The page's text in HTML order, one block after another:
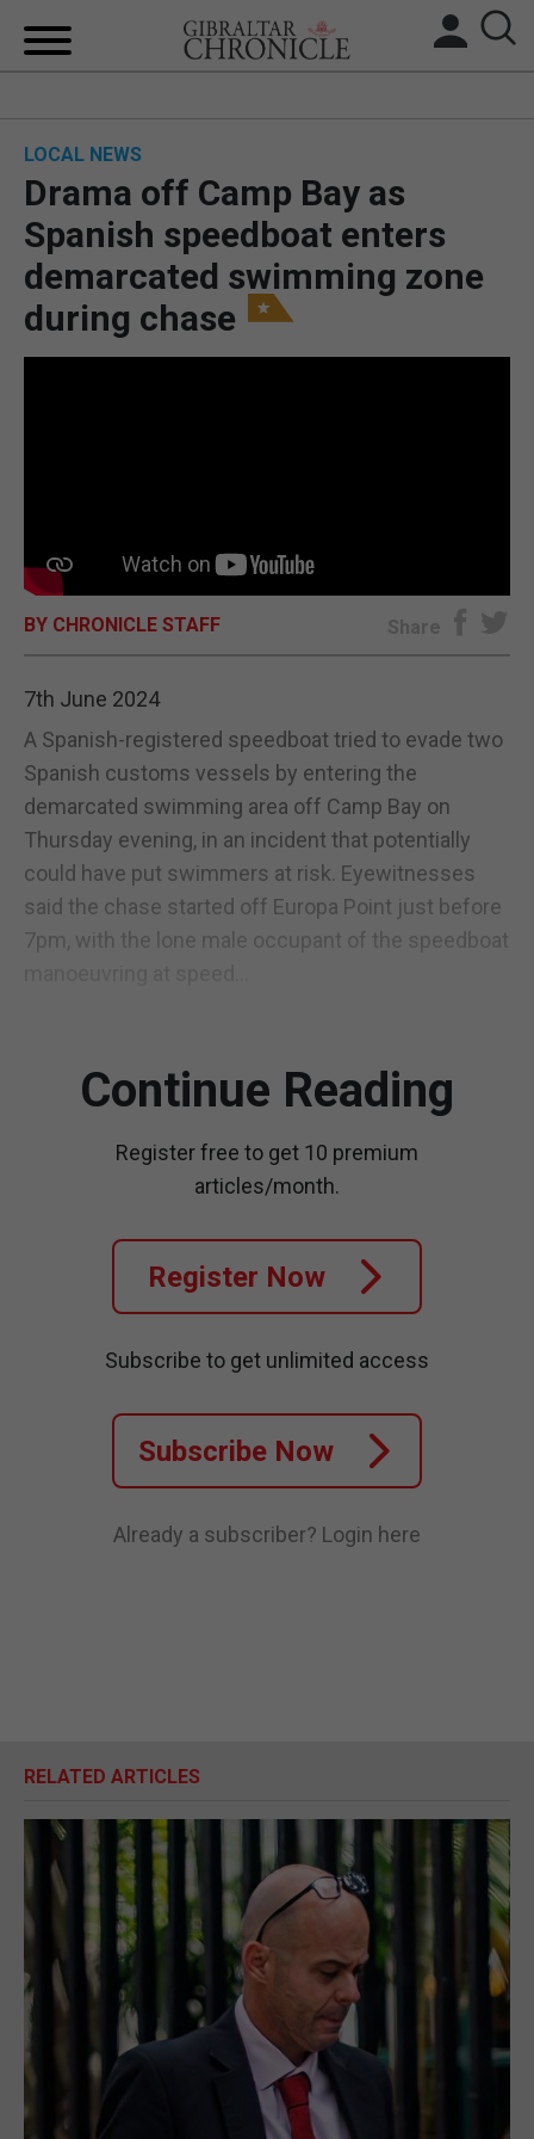
BREXIT
UK/SPAIN NEWS
E-EDITION
LOCAL NEWS
Drama off Camp Bay as
Spanish speedboat enters
demarcated swimming zone
during chase
BY CHRONICLE STAFF Share
7th June 2024
A Spanish-registered speedboat tried to evade two
Spanish customs vessels by entering the
demarcated swimming area off Camp Bay on
Thursday evening, in an incident that potentially
could have put swimmers at risk. Eyewitnesses
said the chase started off Europa Point just before
7pm, with the lone male occupant of the speedboat
Continue Reading
Register free to get 10 premium
articles/month.
Register Now
Subscribe to get unlimited access
Subscribe Now
Already a subscriber? Login here
RELATED ARTICLES